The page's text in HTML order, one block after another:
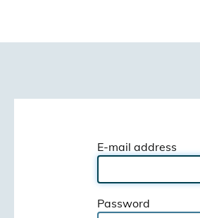
E-mail address
Password